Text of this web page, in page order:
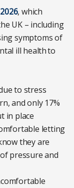
, which
UK – including
symptoms of
ill health to
to stress
and only 17%
in place
letting
they are
pressure and